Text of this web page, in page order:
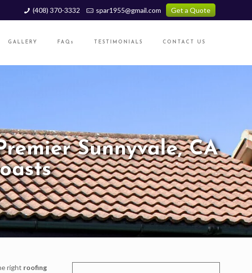
(408) 370-3332 spar1955@gmail.com Get a Quote
GALLERY FAQs TESTIMONIALS CONTACT US
Sunnyvale, CA
right roofing